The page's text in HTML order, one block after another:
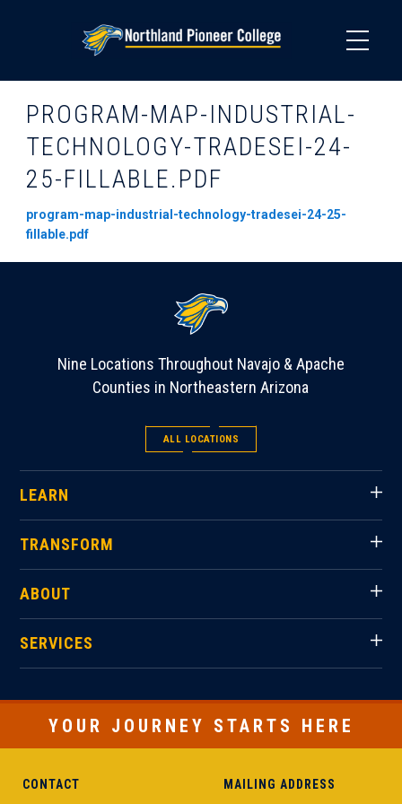
PROGRAM-MAP-INDUSTRIAL-
TECHNOLOGY-TRADESEI-24-
25-FILLABLE.PDF
program-map-industrial-technology-tradesei-24-25-
fillable.pdf
Nine Locations Throughout Navajo & Apache
Counties in Northeastern Arizona
ALL LOCATIONS
LEARN
TRANSFORM
ABOUT
SERVICES
YOUR JOURNEY STARTS HERE
CONTACT MAILING ADDRESS